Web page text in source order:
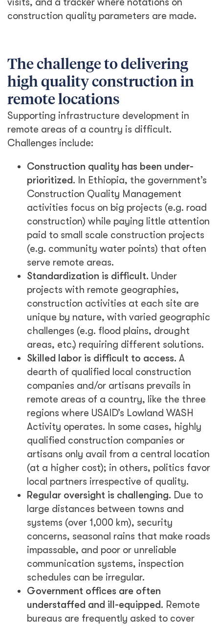
construction quality parameters are made.
The challenge to delivering
high quality construction in
remote locations
Supporting infrastructure development in
remote areas of a country is difficult.
Challenges include:
Construction quality has been under-
prioritized. In Ethiopia, the government’s
Construction Quality Management
activities focus on big projects (e.g. road
construction) while paying little attention
paid to small scale construction projects
(e.g. community water points) that often
serve remote areas.
Standardization is difficult. Under
projects with remote geographies,
construction activities at each site are
unique by nature, with varied geographic
challenges (e.g. flood plains, drought
areas, etc.) requiring different solutions.
Skilled labor is difficult to access. A
dearth of qualified local construction
companies and/or artisans prevails in
remote areas of a country, like the three
regions where USAID’s Lowland WASH
Activity operates. In some cases, highly
qualified construction companies or
artisans only avail from a central location
(at a higher cost); in others, politics favor
local partners irrespective of quality.
Regular oversight is challenging. Due to
large distances between towns and
systems (over 1,000 km), security
concerns, seasonal rains that make roads
impassable, and poor or unreliable
communication systems, inspection
schedules can be irregular.
Government offices are often
understaffed and ill-equipped. Remote
bureaus are frequently asked to cover